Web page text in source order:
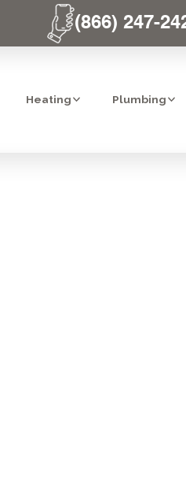
(866) 247-
Heating Plumbing